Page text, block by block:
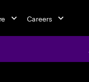
Careers